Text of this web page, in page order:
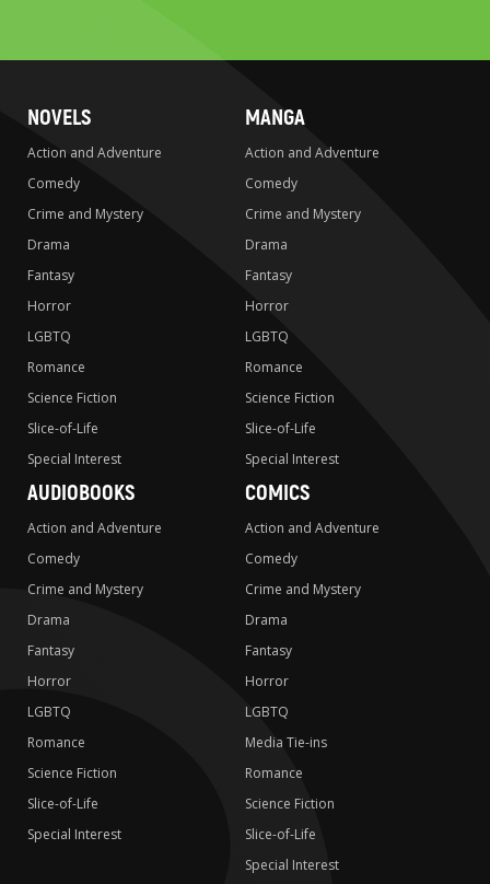
NOVELS
Action and Adventure
Comedy
Crime and Mystery
Drama
Fantasy
Horror
LGBTQ
Romance
Science Fiction
Slice-of-Life
Special Interest
MANGA
Action and Adventure
Comedy
Crime and Mystery
Drama
Fantasy
Horror
LGBTQ
Romance
Science Fiction
Slice-of-Life
Special Interest
AUDIOBOOKS
Action and Adventure
Comedy
Crime and Mystery
Drama
Fantasy
Horror
LGBTQ
Romance
Science Fiction
Slice-of-Life
Special Interest
COMICS
Action and Adventure
Comedy
Crime and Mystery
Drama
Fantasy
Horror
LGBTQ
Media Tie-ins
Romance
Science Fiction
Slice-of-Life
Special Interest